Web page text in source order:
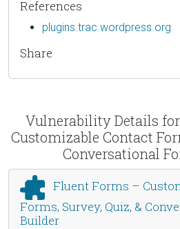
References
plugins.trac.wordpress.org
Share
Vulnerability Details
Customizable Contact
Conversational
Fluent Forms –
Forms, Survey, Quiz, &
Builder